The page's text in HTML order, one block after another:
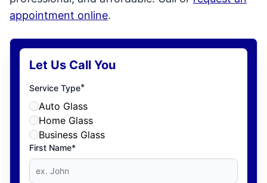
appointment online.
Let Us Call You
Service Type*
Auto Glass
Home Glass
Business Glass
First Name*